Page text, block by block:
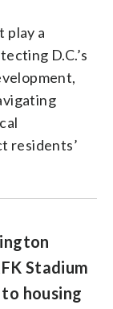
play a
D.C.’s
residents’
Stadium
housing